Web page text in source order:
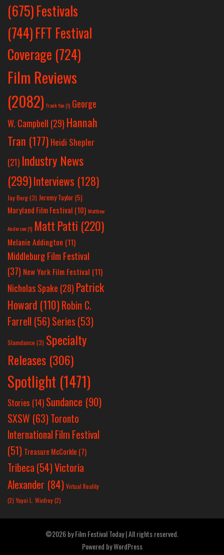
(675)Festivals
(744)FFT Festival
Coverage (724)
Film Reviews
(2082) Frank Yan(1) George
W. Campbell (29) Hannah
Tran (177) Heidi Shepler
(21) Industry News
(299)Interviews (128)
Jay Berg(3) Jeremy Taylor(5)
Maryland Film Festival (10) Matthew
Anderson(1) Matt Patti (220)
Melanie Addington (11)
Middleburg Film Festival
(37) New York Film Festival (11)
Nicholas Spake (28) Patrick
Howard (110)Robin C.
Farrell (56)Series (53)
Slamdance (3) Specialty
Releases (306)
Spotlight (1471)
Stories (14) Sundance (90)
SXSW (63)Toronto
International Film Festival
(51) Treasure McCorkle (7)
Tribeca (54)Victoria
Alexander (84) Virtual Reality
(2) Yayoi L. Winfrey(2)
©2026 by Film Festival Today | All rights reserved.
Powered byWordPress